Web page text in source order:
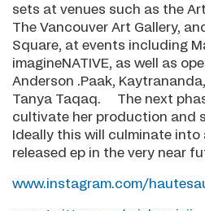
sets at venues such as the
The Vancouver Art Gallery,
Square, at events including
imagineNATIVE, as well as
Anderson .Paak,
Tanya Taqaq. The next
cultivate her production and
Ideally this will culminate
released ep in the very near
www.instagram.com/